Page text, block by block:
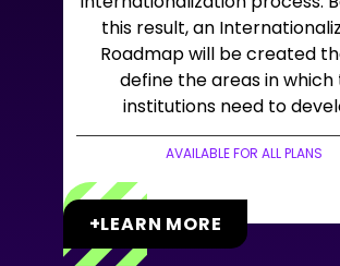
this result, an
Roadmap will be created
define the areas in which
institutions need to
AVAILABLE FOR ALL PLANS
+LEARN MORE